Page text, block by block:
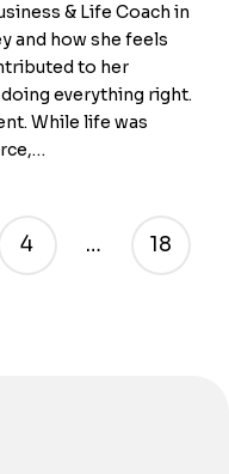
& Life Coach in
and how she feels
to her
everything right.
While life was
4 … 18